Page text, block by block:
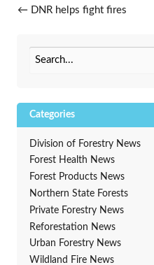
Post navigation
← DNR helps fight fires
Categories
Division of Forestry News
Forest Health News
Forest Products News
Northern State Forests
Private Forestry News
Reforestation News
Urban Forestry News
Wildland Fire News